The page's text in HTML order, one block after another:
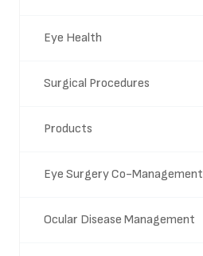
Eye Health
Surgical Procedures
Products
Eye Surgery Co-Management
Ocular Disease Management